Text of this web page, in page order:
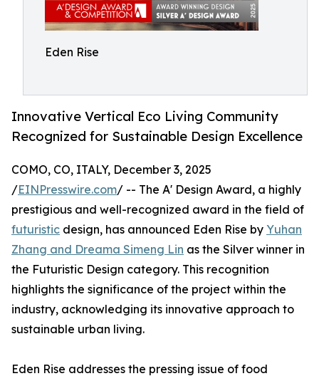
Eden Rise
Innovative Vertical Eco Living Community
Recognized for Sustainable Design Excellence
COMO, CO, ITALY, December 3, 2025
/EINPresswire.com/ -- The A' Design Award, a highly
prestigious and well-recognized award in the field of
futuristic design, has announced Eden Rise by Yuhan
Zhang and Dreama Simeng Lin as the Silver winner in
the Futuristic Design category. This recognition
highlights the significance of the project within the
industry, acknowledging its innovative approach to
sustainable urban living.
Eden Rise addresses the pressing issue of food